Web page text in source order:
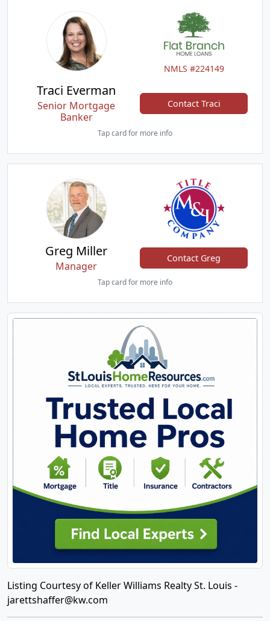
NMLS #224149
Traci Everman
Senior Mortgage
Banker
Contact Traci
Tap card for more info
Greg Miller
Manager
Contact Greg
Tap card for more info
Listing Courtesy of Keller Williams Realty St. Louis -
jarettshaffer@kw.com